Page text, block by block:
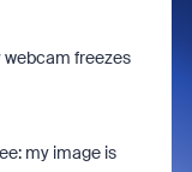
freezes
my image is